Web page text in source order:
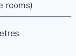
rooms)